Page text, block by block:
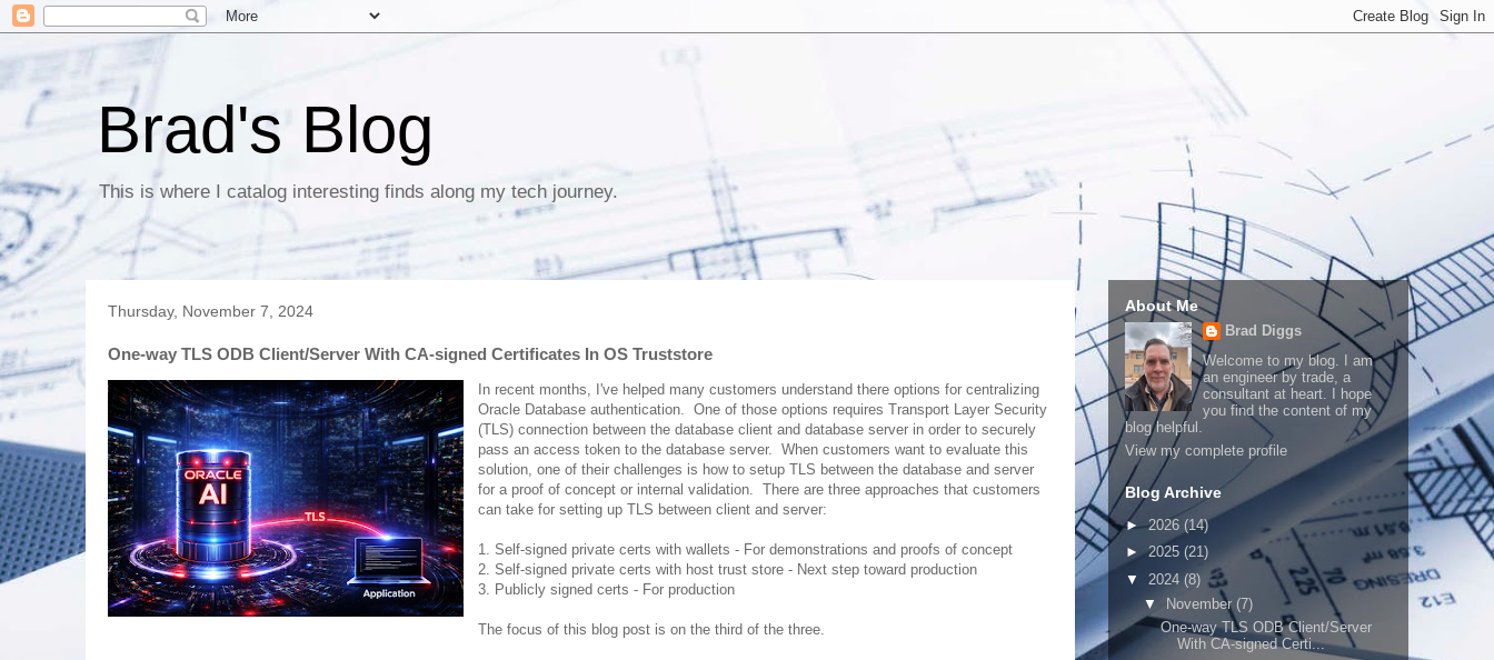
Brad's Blog
This is where I catalog interesting finds along my tech journey.
Thursday, November 7, 2024
One-way TLS ODB Client/Server With CA-signed Certificates In OS Truststore
In recent months, I've helped many customers understand there options for centralizing
Oracle Database authentication. One of those options requires Transport Layer Security
(TLS) connection between the database client and database server in order to securely
pass an access token to the database server. When customers want to evaluate this
solution, one of their challenges is how to setup TLS between the database and server
for a proof of concept or internal validation. There are three approaches that customers
can take for setting up TLS between client and server:
1. Self-signed private certs with wallets - For demonstrations and proofs of concept
2. Self-signed private certs with host trust store - Next step toward production
3. Publicly signed certs - For production
The focus of this blog post is on the third of the three.
About Me
Brad Diggs
Welcome to my blog. I am
an engineer by trade, a
consultant at heart. I hope
you find the content of my
blog helpful.
View my complete profile
Blog Archive
►2026 (14)
►2025 (21)
▼ 2024 (8)
▼ November (7)
One-way TLS ODB Client/Server
With CA-signed Certi...